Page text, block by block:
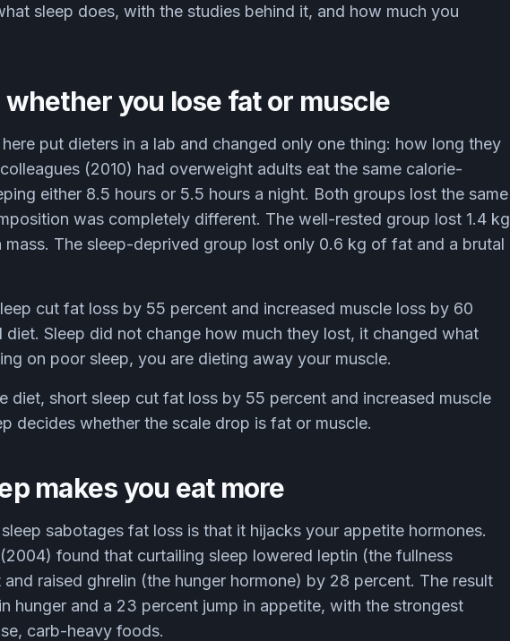
sleep does, with the studies behind it, and how much you
you lose fat or muscle
put dieters in a lab and changed only one thing: how long they
(2010) had overweight adults eat the same calorie-
either 8.5 hours or 5.5 hours a night. Both groups lost the same
was completely different. The well-rested group lost 1.4 kg
The sleep-deprived group lost only 0.6 kg of fat and a brutal
cut fat loss by 55 percent and increased muscle loss by 60
diet. Sleep did not change how much they lost, it changed what
on poor sleep, you are dieting away your muscle.
diet, short sleep cut fat loss by 55 percent and increased muscle
decides whether the scale drop is fat or muscle.
makes you eat more
sabotages fat loss is that it hijacks your appetite hormones.
found that curtailing sleep lowered leptin (the fullness
raised ghrelin (the hunger hormone) by 28 percent. The result
hunger and a 23 percent jump in appetite, with the strongest
carb-heavy foods.